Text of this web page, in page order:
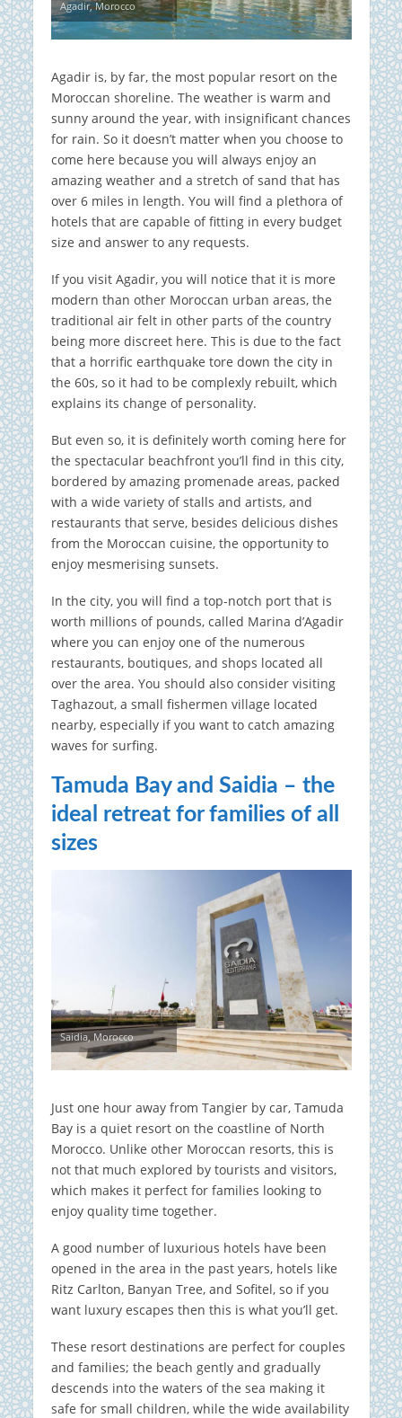
Agadir, Morocco
Agadir is, by far, the most popular resort on the
Moroccan shoreline. The weather is warm and
sunny around the year, with insignificant chances
for rain. So it doesn’t matter when you choose to
come here because you will always enjoy an
amazing weather and a stretch of sand that has
over 6 miles in length. You will find a plethora of
hotels that are capable of fitting in every budget
size and answer to any requests.
If you visit Agadir, you will notice that it is more
modern than other Moroccan urban areas, the
traditional air felt in other parts of the country
being more discreet here. This is due to the fact
that a horrific earthquake tore down the city in
the 60s, so it had to be complexly rebuilt, which
explains its change of personality.
But even so, it is definitely worth coming here for
the spectacular beachfront you’ll find in this city,
bordered by amazing promenade areas, packed
with a wide variety of stalls and artists, and
restaurants that serve, besides delicious dishes
from the Moroccan cuisine, the opportunity to
enjoy mesmerising sunsets.
In the city, you will find a top-notch port that is
worth millions of pounds, called Marina d’Agadir
where you can enjoy one of the numerous
restaurants, boutiques, and shops located all
over the area. You should also consider visiting
Taghazout, a small fishermen village located
nearby, especially if you want to catch amazing
waves for surfing.
Tamuda Bay and Saidia – the
ideal retreat for families of all
sizes
Saidia, Morocco
Just one hour away from Tangier by car, Tamuda
Bay is a quiet resort on the coastline of North
Morocco. Unlike other Moroccan resorts, this is
not that much explored by tourists and visitors,
which makes it perfect for families looking to
enjoy quality time together.
A good number of luxurious hotels have been
opened in the area in the past years, hotels like
Ritz Carlton, Banyan Tree, and Sofitel, so if you
want luxury escapes then this is what you’ll get.
These resort destinations are perfect for couples
and families; the beach gently and gradually
descends into the waters of the sea making it
safe for small children, while the wide availability